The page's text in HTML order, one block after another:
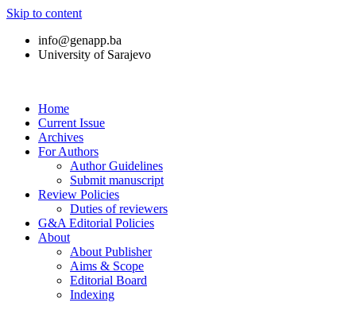
Skip to content
info@genapp.ba
University of Sarajevo
Home
Current Issue
Archives
For Authors
Author Guidelines
Submit manuscript
Review Policies
Duties of reviewers
G&A Editorial Policies
About
About Publisher
Aims & Scope
Editorial Board
Indexing